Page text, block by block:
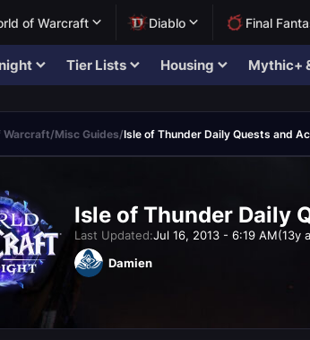
of Warcraft Diablo Final
Tier Lists Housing Mythic+
Warcraft/Misc Guides/Isle of Thunder Daily Quests and
Isle of Thunder Daily
Last Updated:Jul 16, 2013 - 6:19 AM(13y
Damien